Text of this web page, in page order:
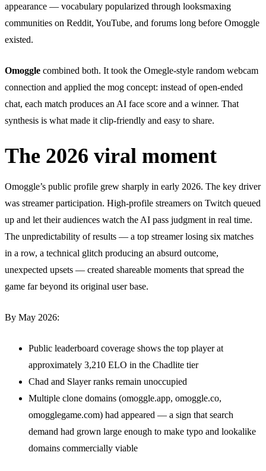
appearance — vocabulary popularized through looksmaxing
communities on Reddit, YouTube, and forums long before Omoggle
existed.
Omoggle combined both. It took the Omegle-style random webcam
connection and applied the mog concept: instead of open-ended
chat, each match produces an AI face score and a winner. That
synthesis is what made it clip-friendly and easy to share.
The 2026 viral moment
Omoggle’s public profile grew sharply in early 2026. The key driver
was streamer participation. High-profile streamers on Twitch queued
up and let their audiences watch the AI pass judgment in real time.
The unpredictability of results — a top streamer losing six matches
in a row, a technical glitch producing an absurd outcome,
unexpected upsets — created shareable moments that spread the
game far beyond its original user base.
By May 2026:
Public leaderboard coverage shows the top player at
approximately 3,210 ELO in the Chadlite tier
Chad and Slayer ranks remain unoccupied
Multiple clone domains (omoggle.app, omoggle.co,
omogglegame.com) had appeared — a sign that search
demand had grown large enough to make typo and lookalike
domains commercially viable